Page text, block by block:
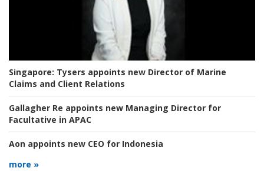
Singapore: Tysers appoints new Director of Marine
Claims and Client Relations
Gallagher Re appoints new Managing Director for
Facultative in APAC
Aon appoints new CEO for Indonesia
more »